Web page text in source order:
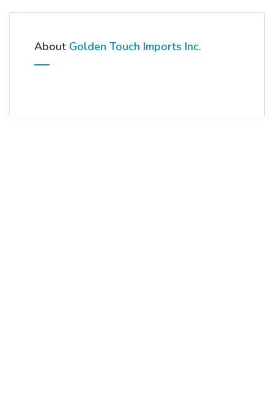
About Golden Touch Imports Inc.